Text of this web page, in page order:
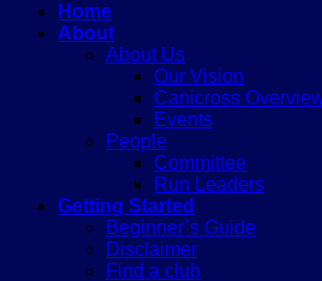
Home
About
About Us
Our Vision
Canicross
Events
People
Committee
Run Leaders
Getting Started
Beginner’s Guide
Disclaimer
Find a club